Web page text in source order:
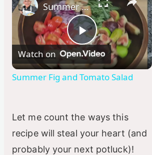
P
l
y
Summer Fig and Tomato Salad
Watch on
Summer Fig and Tomato Salad
Let me count the ways this
recipe will steal your heart (and
probably your next potluck)!